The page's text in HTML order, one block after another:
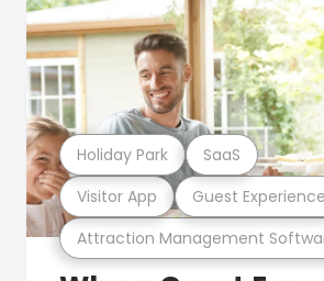
Attraction Management
Visitor App Guest Experience
Holiday Park SaaS